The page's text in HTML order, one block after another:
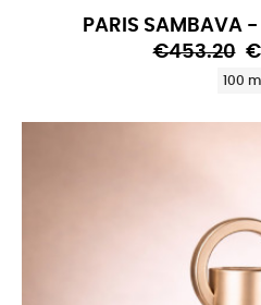
PARIS SAMBAVA
€453.20
100 ml